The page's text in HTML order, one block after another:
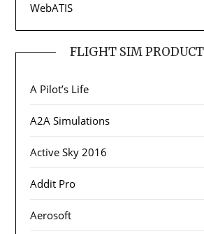
WebATIS
FLIGHT SIM
A Pilot’s Life
A2A Simulations
Active Sky 2016
Addit Pro
Aerosoft